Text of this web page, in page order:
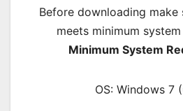
Before downloading make
meets minimum
Minimum System
OS: Windows 7